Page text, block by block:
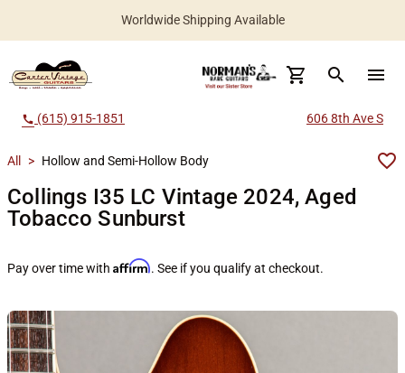
Worldwide Shipping Available
search menu
call (615) 915-1851 606 8th Ave S
All > Hollow and Semi-Hollow Body
Collings I35 LC Vintage 2024, Aged
Tobacco Sunburst
Pay over time with Affirm. See if you qualify at checkout.